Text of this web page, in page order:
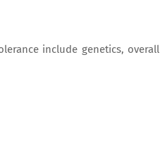
include genetics, overall